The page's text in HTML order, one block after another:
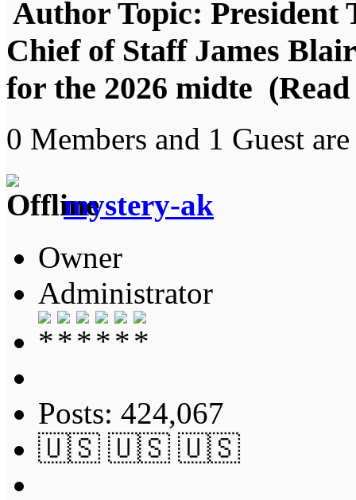
Author Topic: President
Chief of Staff James
for the 2026 midte (Read
0 Members and 1 Guest
mystery-ak
Owner
Administrator
Posts: 424,067
🇺🇸 🇺🇸 🇺🇸